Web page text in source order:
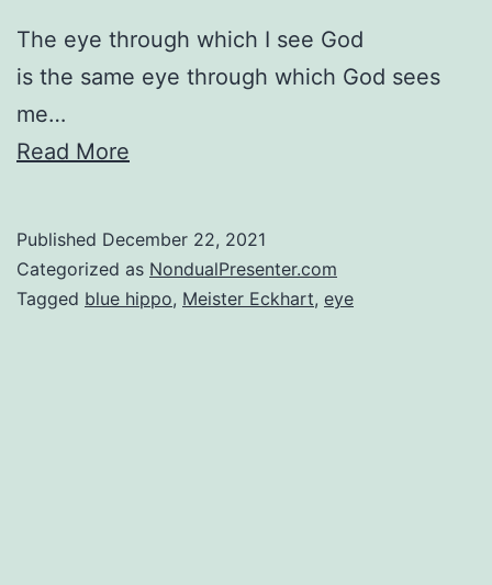
The eye through which I see God
is the same eye through which God sees
me…
Read More
Published December 22, 2021
Categorized as NondualPresenter.com
Tagged blue hippo, Meister Eckhart, eye